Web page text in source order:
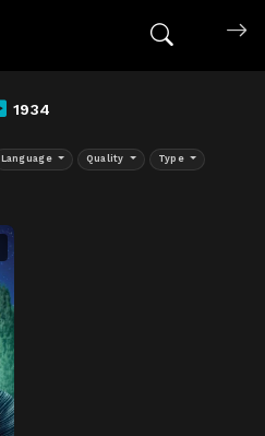
1934
Language Quality Type